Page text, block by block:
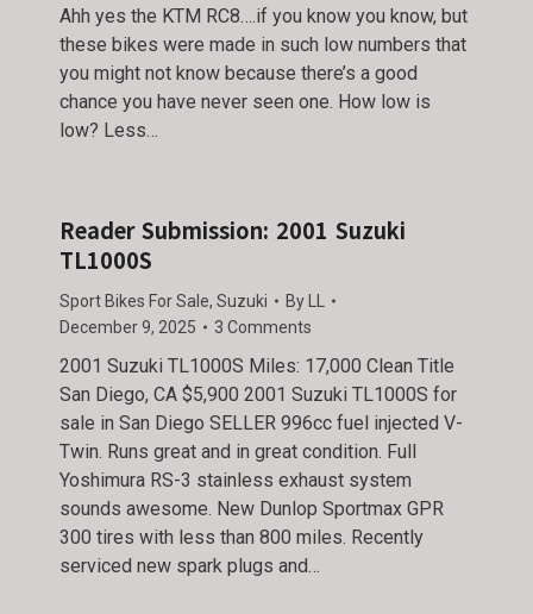
Ahh yes the KTM RC8….if you know you know, but
these bikes were made in such low numbers that
you might not know because there’s a good
chance you have never seen one. How low is
low? Less…
Reader Submission: 2001 Suzuki
TL1000S
Sport Bikes For Sale, Suzuki By
December 9, 2025
3 Comments
2001 Suzuki TL1000S Miles: 17,000 Clean Title
San Diego, CA $5,900 2001 Suzuki TL1000S for
sale in San Diego SELLER 996cc fuel injected V-
Twin. Runs great and in great condition. Full
Yoshimura RS-3 stainless exhaust system
sounds awesome. New Dunlop Sportmax GPR
300 tires with less than 800 miles. Recently
serviced new spark plugs and…